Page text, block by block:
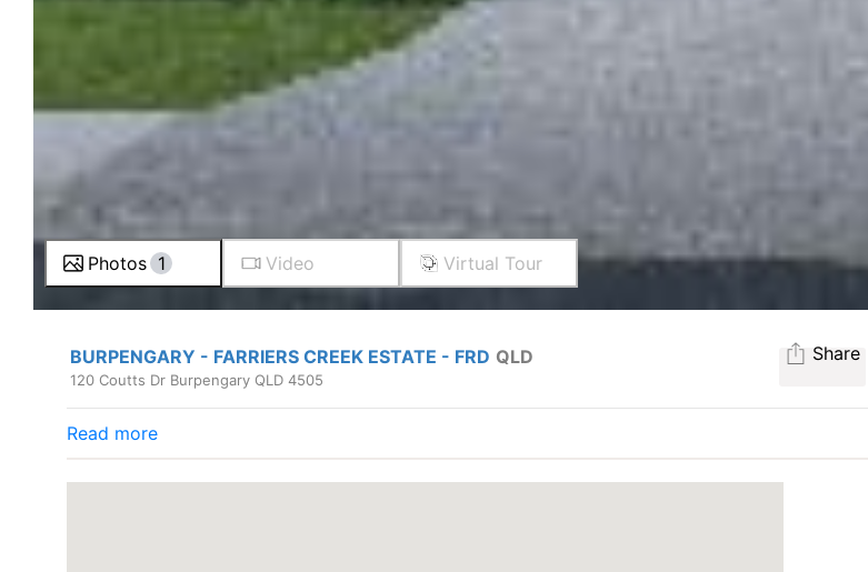
Photos 1 Video Virtual Tour
BURPENGARY - FARRIERS CREEK ESTATE - FRD QLD
120 Coutts Dr Burpengary QLD 4505
Share
Read more